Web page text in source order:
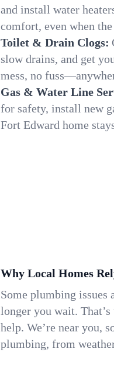
and install water
comfort, even when
Toilet & Drain Clogs:
slow drains, and get
mess, no
Gas & Water Line
for safety, install new
Fort Edward home
Why Local Homes
Some plumbing
longer you wait.
help. We’re near you,
plumbing, from